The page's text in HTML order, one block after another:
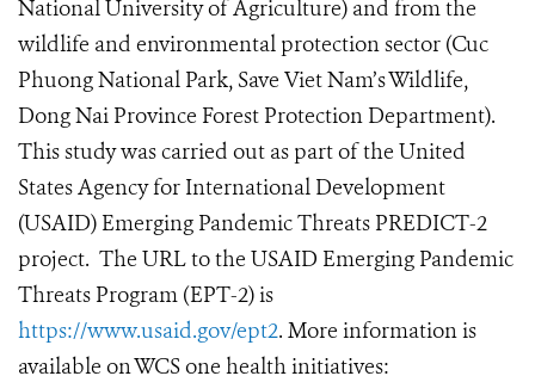
National University of Agriculture) and from the
wildlife and environmental protection sector (Cuc
Phuong National Park, Save Viet Nam’s Wildlife,
Dong Nai Province Forest Protection Department).
This study was carried out as part of the United
States Agency for International Development
(USAID) Emerging Pandemic Threats PREDICT-2
project. The URL to the USAID Emerging Pandemic
Threats Program (EPT-2) is
https://www.usaid.gov/ept2. More information is
available on WCS one health initiatives: